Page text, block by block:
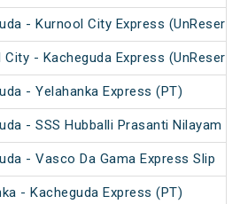
- Kurnool City Express
City - Kacheguda Express
- Yelahanka Express (PT)
- SSS Hubballi Prasanti Nilayam
- Vasco Da Gama Express Slip
- Kacheguda Express (PT)